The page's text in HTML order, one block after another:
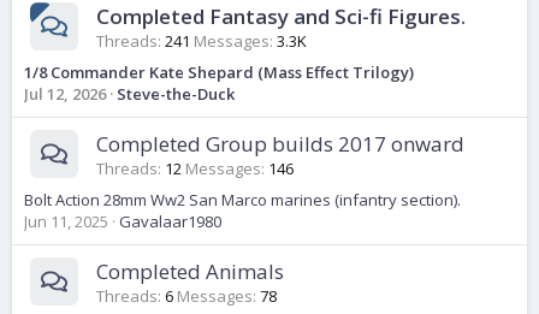
Completed Fantasy and Sci-fi Figures.
Threads 241 Messages 3.3K
1/8 Commander Kate Shepard (Mass Effect Trilogy)
Jul 12, 2026 Steve-the-Duck
Completed Group builds 2017 onward
Threads 12 Messages 146
Bolt Action 28mm Ww2 San Marco marines (infantry section).
Jun 11, 2025
Gavalaar1980
Completed Animals
Threads 6 Messages 78